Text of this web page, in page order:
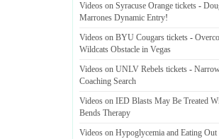
Videos on Syracuse Orange tickets -
Marrones Dynamic Entry!
Videos on BYU Cougars tickets -
Wildcats Obstacle in Vegas
Videos on UNLV Rebels tickets -
Coaching Search
Videos on IED Blasts May Be Treated
Bends Therapy
Videos on Hypoglycemia and Eating Out